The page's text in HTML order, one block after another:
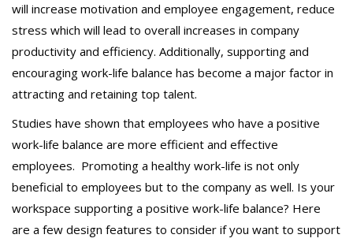
will increase motivation and employee engagement, reduce
stress which will lead to overall increases in company
productivity and efficiency. Additionally, supporting and
encouraging work-life balance has become a major factor in
attracting and retaining top talent.
Studies have shown that employees who have a positive
work-life balance are more efficient and effective
employees. Promoting a healthy work-life is not only
beneficial to employees but to the company as well. Is your
workspace supporting a positive work-life balance? Here
are a few design features to consider if you want to support